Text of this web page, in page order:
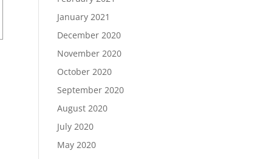
January 2021
December 2020
November 2020
October 2020
September 2020
August 2020
July 2020
May 2020